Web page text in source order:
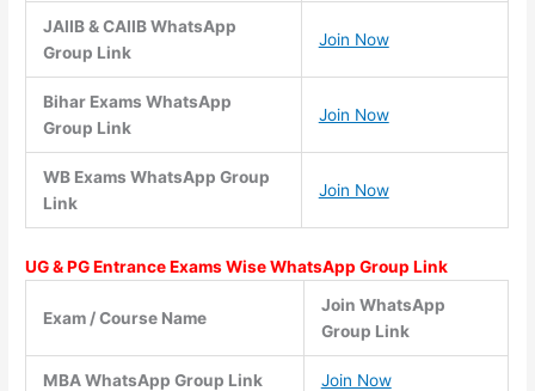
JAIIB & CAIIB WhatsApp
Group Link
Join Now
Bihar Exams WhatsApp
Group Link
Join Now
WB Exams WhatsApp Group
Link
Join Now
UG & PG Entrance Exams Wise WhatsApp Group Link
Exam / Course Name
Join WhatsApp
Group Link
MBA WhatsApp Group Link Join Now